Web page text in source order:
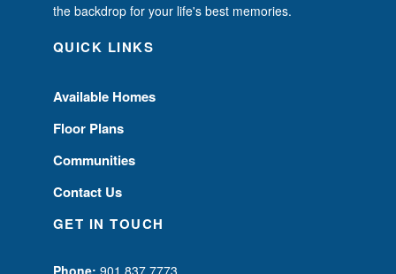
the backdrop for your life's best memories.
QUICK LINKS
Available Homes
Floor Plans
Communities
Contact Us
GET IN TOUCH
Phone: 901.837.7773